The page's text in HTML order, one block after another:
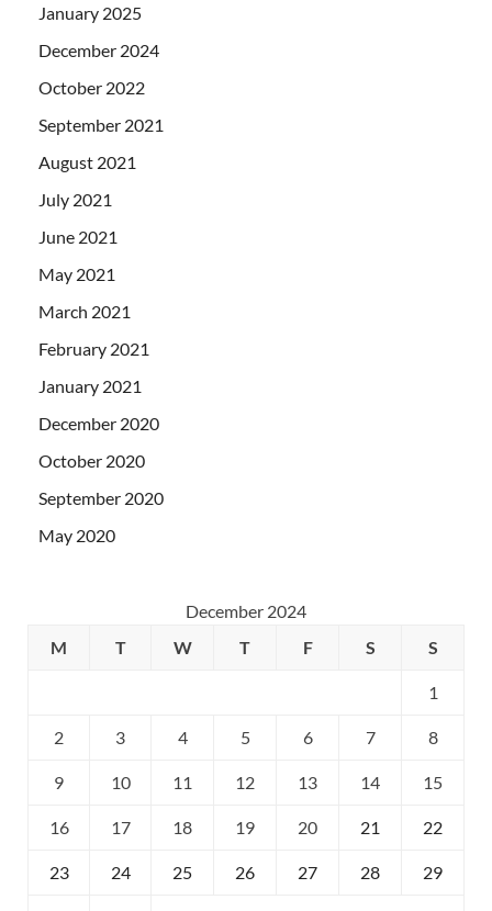
January 2025
December 2024
October 2022
September 2021
August 2021
July 2021
June 2021
May 2021
March 2021
February 2021
January 2021
December 2020
October 2020
September 2020
May 2020
December 2024
M
T W T F S S
1
2 3 4 5 6 7 8
9 10 11 12 13 14 15
16 17 18 19 20 21 22
23 24 25 26 27 28 29